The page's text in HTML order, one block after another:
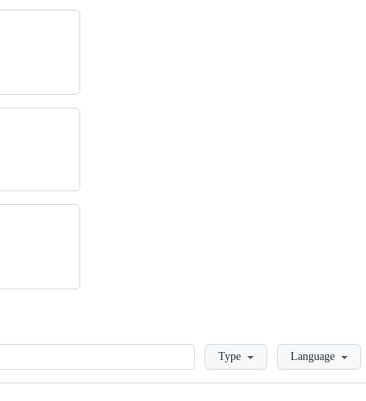
LoadingType Language